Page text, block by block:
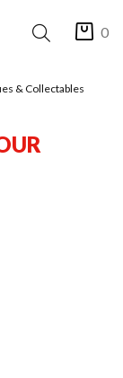
0
& Collectables